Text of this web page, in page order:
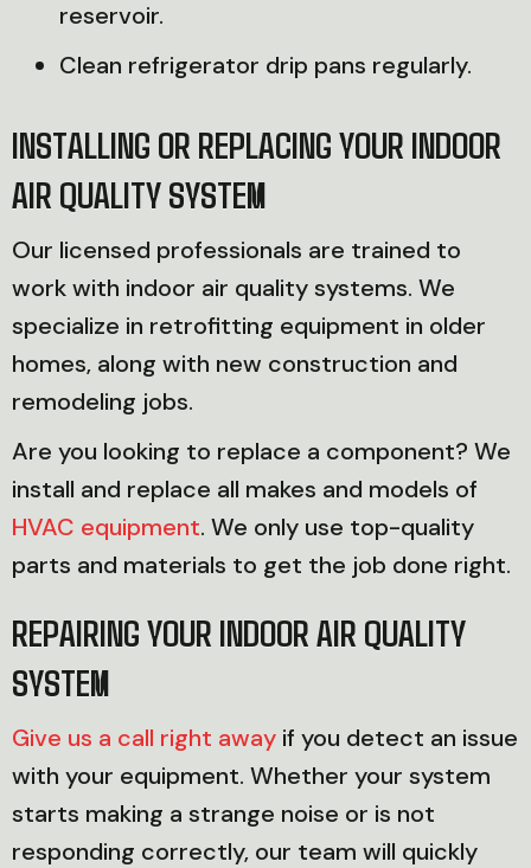
reservoir.
Clean refrigerator drip pans regularly.
INSTALLING OR REPLACING YOUR INDOOR
AIR QUALITY SYSTEM
Our licensed professionals are trained to
work with indoor air quality systems. We
specialize in retrofitting equipment in older
homes, along with new construction and
remodeling jobs.
Are you looking to replace a component? We
install and replace all makes and models of
HVAC equipment. We only use top-quality
parts and materials to get the job done right.
REPAIRING YOUR INDOOR AIR QUALITY
SYSTEM
Give us a call right away if you detect an issue
with your equipment. Whether your system
starts making a strange noise or is not
responding correctly, our team will quickly